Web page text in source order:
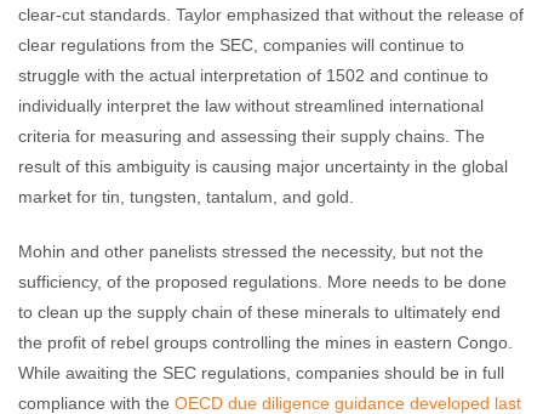
clear-cut standards. Taylor emphasized that without the release of
clear regulations from the SEC, companies will continue to
struggle with the actual interpretation of 1502 and continue to
individually interpret the law without streamlined international
criteria for measuring and assessing their supply chains. The
result of this ambiguity is causing major uncertainty in the global
market for tin, tungsten, tantalum, and gold.
Mohin and other panelists stressed the necessity, but not the
sufficiency, of the proposed regulations. More needs to be done
to clean up the supply chain of these minerals to ultimately end
the profit of rebel groups controlling the mines in eastern Congo.
While awaiting the SEC regulations, companies should be in full
compliance with the OECD due diligence guidance developed last